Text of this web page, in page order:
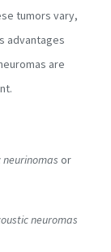
tumors vary,
advantages
are
or
neuromas